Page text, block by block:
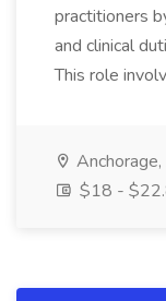
practitioners
and clinical
This role
$18 -